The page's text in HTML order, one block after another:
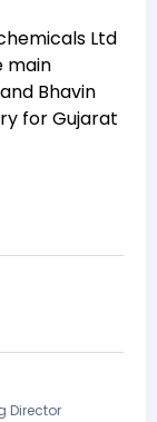
Ltd
main
Bhavin
forGujarat
Director